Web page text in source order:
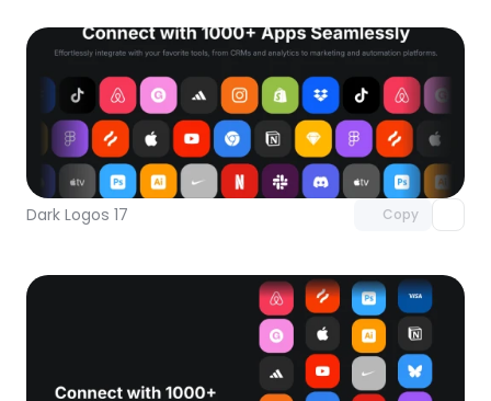
Dark Logos 17 Copy
Unlock component
with Pro access
Unlock component